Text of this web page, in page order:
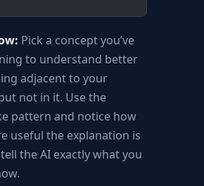
Pick a concept you’ve
to understand better
adjacent to your
not in it. Use the
pattern and notice how
useful the explanation is
the AI exactly what you